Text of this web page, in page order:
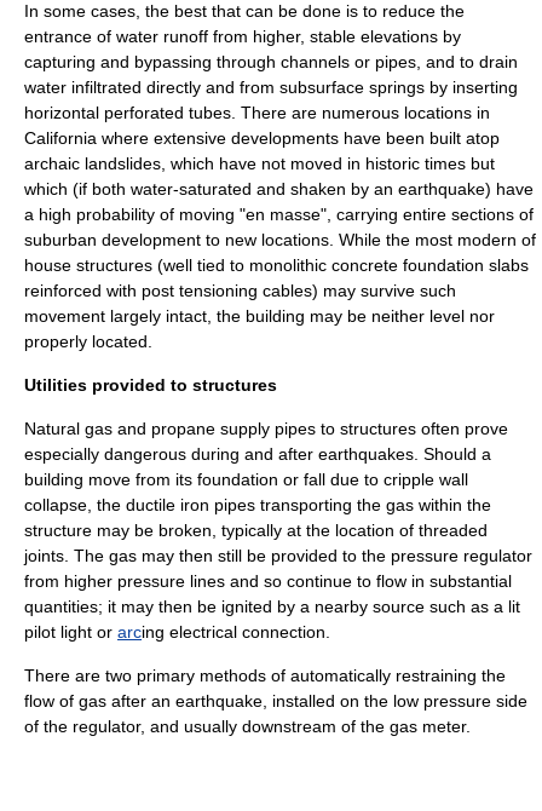
In some cases, the best that can be done is to reduce the
entrance of water runoff from higher, stable elevations by
capturing and bypassing through channels or pipes, and to drain
water infiltrated directly and from subsurface springs by inserting
horizontal perforated tubes. There are numerous locations in
California where extensive developments have been built atop
archaic landslides, which have not moved in historic times but
which (if both water-saturated and shaken by an earthquake) have
a high probability of moving "en masse", carrying entire sections of
suburban development to new locations. While the most modern of
house structures (well tied to monolithic concrete foundation slabs
reinforced with post tensioning cables) may survive such
movement largely intact, the building may be neither level nor
properly located.
Utilities provided to structures
Natural gas and propane supply pipes to structures often prove
especially dangerous during and after earthquakes. Should a
building move from its foundation or fall due to cripple wall
collapse, the ductile iron pipes transporting the gas within the
structure may be broken, typically at the location of threaded
joints. The gas may then still be provided to the pressure regulator
from higher pressure lines and so continue to flow in substantial
quantities; it may then be ignited by a nearby source such as a lit
pilot light or arcing electrical connection.
There are two primary methods of automatically restraining the
flow of gas after an earthquake, installed on the low pressure side
of the regulator, and usually downstream of the gas meter.